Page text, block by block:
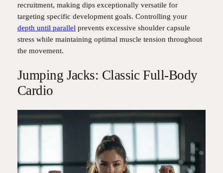
recruitment, making dips exceptionally versatile for
targeting specific development goals. Controlling your
depth until parallel prevents excessive shoulder capsule
stress while maintaining optimal muscle tension throughout
the movement.
Jumping Jacks: Classic Full-Body
Cardio